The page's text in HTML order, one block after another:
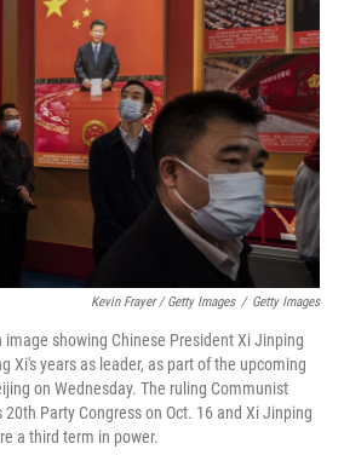
Kevin Frayer / Getty Images / Getty Images
image showing Chinese President Xi Jinping
Xi's years as leader, as part of the upcoming
on Wednesday. The ruling Communist
Party Congress on Oct. 16 and Xi Jinping
a third term in power.